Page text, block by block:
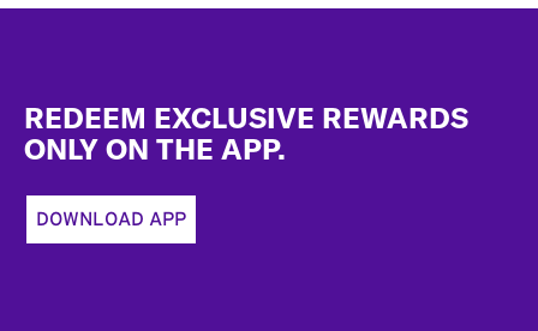
REDEEM EXCLUSIVE REWARDS
ONLY ON THE APP.
DOWNLOAD APP